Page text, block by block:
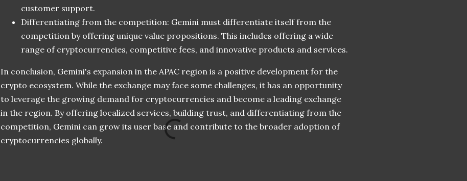
customer support.
Differentiating from the competition: Gemini must differentiate itself from the
competition by offering unique value propositions. This includes offering a wide
range of cryptocurrencies, competitive fees, and innovative products and services.
In conclusion, Gemini's expansion in the APAC region is a positive development for the
crypto ecosystem. While the exchange may face some challenges, it has an opportunity
to leverage the growing demand for cryptocurrencies and become a leading exchange
in the region. By offering localized services, building trust, and differentiating from the
competition, Gemini can grow its user base and contribute to the broader adoption of
cryptocurrencies globally.